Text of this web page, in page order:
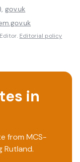
gov.uk
Editorial policy
in
from MCS-
Rutland.